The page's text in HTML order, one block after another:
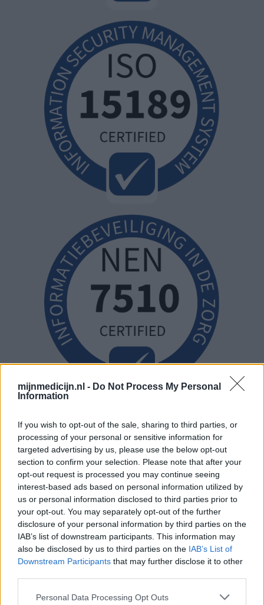
mijnmedicijn.nl - Do Not Process My Personal
Information
If you wish to opt-out of the sale, sharing to third parties, or
processing of your personal or sensitive information for
targeted advertising by us, please use the below opt-out
section to confirm your selection. Please note that after your
opt-out request is processed you may continue seeing
interest-based ads based on personal information utilized by
us or personal information disclosed to third parties prior to
your opt-out. You may separately opt-out of the further
disclosure of your personal information by third parties on the
IAB’s list of downstream participants. This information may
also be disclosed by us to third parties on the IAB’s List of
Downstream Participants that may further disclose it to other
Personal Data Processing Opt Outs